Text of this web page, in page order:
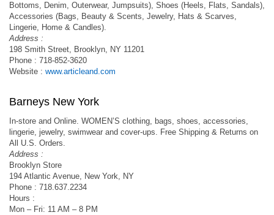
Bottoms, Denim, Outerwear, Jumpsuits), Shoes (Heels, Flats, Sandals),
Accessories (Bags, Beauty & Scents, Jewelry, Hats & Scarves,
Lingerie, Home & Candles).
Address :
198 Smith Street, Brooklyn, NY 11201
Phone : 718-852-3620
Website : www.articleand.com
Barneys New York
In-store and Online. WOMEN’S clothing, bags, shoes, accessories,
lingerie, jewelry, swimwear and cover-ups. Free Shipping & Returns on
All U.S. Orders.
Address :
Brooklyn Store
194 Atlantic Avenue, New York, NY
Phone : 718.637.2234
Hours :
Mon – Fri: 11 AM – 8 PM